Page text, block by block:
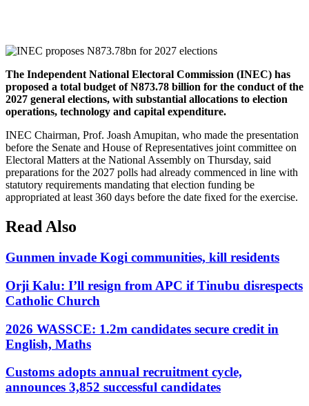
The Independent National Electoral Commission (INEC) has
proposed a total budget of N873.78 billion for the conduct of the
2027 general elections, with substantial allocations to election
operations, technology and capital expenditure.
INEC Chairman, Prof. Joash Amupitan, who made the presentation
before the Senate and House of Representatives joint committee on
Electoral Matters at the National Assembly on Thursday, said
preparations for the 2027 polls had already commenced in line with
statutory requirements mandating that election funding be
appropriated at least 360 days before the date fixed for the exercise.
Read Also
Gunmen invade Kogi communities, kill residents
Orji Kalu: I’ll resign from APC if Tinubu disrespects
Catholic Church
2026 WASSCE: 1.2m candidates secure credit in
English, Maths
Customs adopts annual recruitment cycle,
announces 3,852 successful candidates